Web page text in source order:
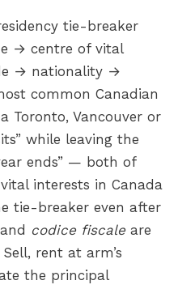
tie-breaker
→ centre of vital
→ nationality →
common Canadian
Toronto, Vancouver or
while leaving the
ends” — both of
interests in Canada
tie-breaker even after
codice fiscale are
rent at arm’s
the principal